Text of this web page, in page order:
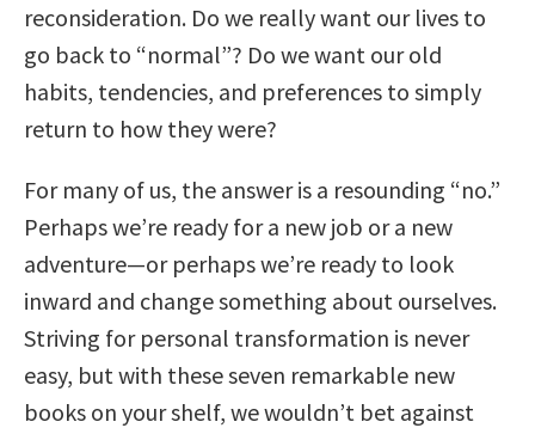
reconsideration. Do we really want our lives to
go back to “normal”? Do we want our old
habits, tendencies, and preferences to simply
return to how they were?
For many of us, the answer is a resounding “no.”
Perhaps we’re ready for a new job or a new
adventure—or perhaps we’re ready to look
inward and change something about ourselves.
Striving for personal transformation is never
easy, but with these seven remarkable new
books on your shelf, we wouldn’t bet against